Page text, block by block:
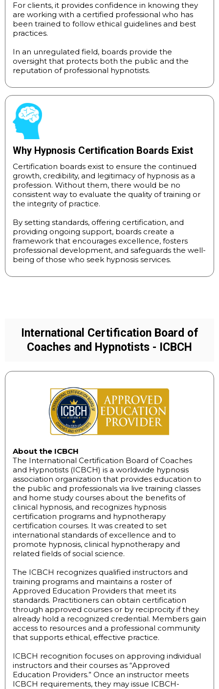
For clients, it provides confidence in knowing they
are working with a certified professional who has
been trained to follow ethical guidelines and best
practices.
In an unregulated field, boards provide the
oversight that protects both the public and the
reputation of professional hypnotists.
Why Hypnosis Certification Boards Exist
Certification boards exist to ensure the continued
growth, credibility, and legitimacy of hypnosis as a
profession. Without them, there would be no
consistent way to evaluate the quality of training or
the integrity of practice.
By setting standards, offering certification, and
providing ongoing support, boards create a
framework that encourages excellence, fosters
professional development, and safeguards the well-
being of those who seek hypnosis services.
International Certification Board of
Coaches and Hypnotists - ICBCH
About the ICBCH
The International Certification Board of Coaches
and Hypnotists (ICBCH) is a worldwide hypnosis
association organization that provides education to
the public and professionals via live training classes
and home study courses about the benefits of
clinical hypnosis, and recognizes hypnosis
certification programs and hypnotherapy
certification courses. It was created to set
international standards of excellence and to
promote hypnosis, clinical hypnotherapy and
related fields of social science.
The ICBCH recognizes qualified instructors and
training programs and maintains a roster of
Approved Education Providers that meet its
standards. Practitioners can obtain certification
through approved courses or by reciprocity if they
already hold a recognized credential. Members gain
access to resources and a professional community
that supports ethical, effective practice.
ICBCH recognition focuses on approving individual
instructors and their courses as “Approved
Education Providers.” Once an instructor meets
ICBCH requirements, they may issue ICBCH-